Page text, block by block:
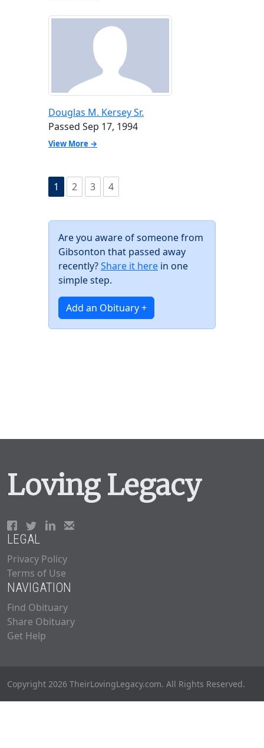
Douglas M. Kersey Sr.
Passed Sep 17, 1994
View More →
1 2 3 4
Are you aware of someone from
Gibsonton that passed away
recently?Share it here in one
simple step.
Add an Obituary +
Loving Legacy
LEGAL
Privacy Policy
Terms of Use
NAVIGATION
Find Obituary
Share Obituary
Get Help
Copyright 2026 TheirLovingLegacy.com. All Rights Reserved.